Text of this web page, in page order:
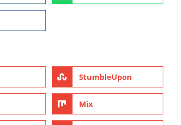
StumbleUpon
Mix